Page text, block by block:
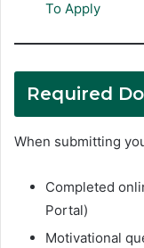
To Apply
Required
When submitting
Completed
Portal)
Motivational